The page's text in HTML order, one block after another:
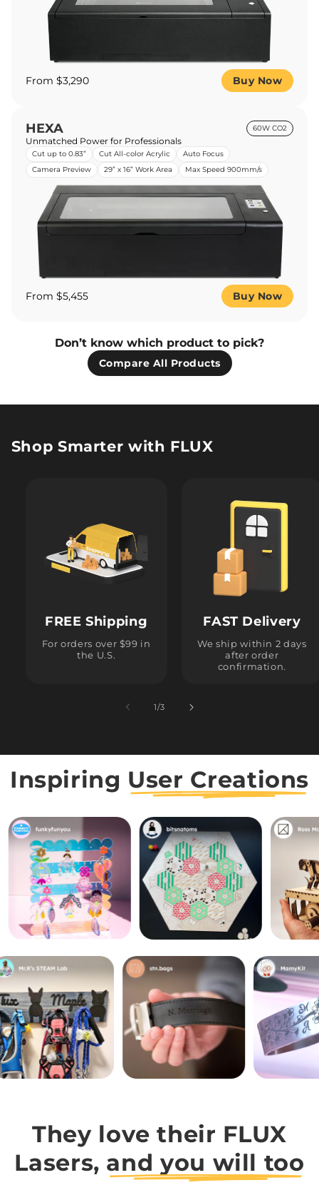
From $3,290 Buy Now
HEXA 60W CO2
Unmatched Power for Professionals
Cut up to 0.83” Cut All-color Acrylic
Auto Focus
Camera Preview
29” x 16” Work Area Max Speed 900mm/s
From $5,455 Buy Now
Don’t know which product to pick?
Compare All Products
Shop Smarter with FLUX
FREE Shipping
For orders over $99 in
the U.S.
FAST Delivery
We ship within 2 days
after order
confirmation.
1/of
3
Inspiring User Creations
They love their FLUX
Lasers, and you will too